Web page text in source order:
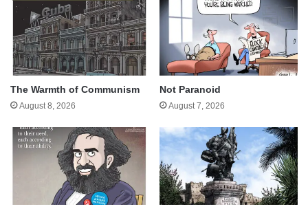
The Warmth of Communism
August 8, 2026
Not Paranoid
August 7, 2026